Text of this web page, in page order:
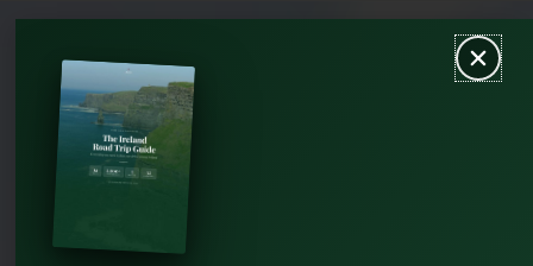
Skip
content
MAIN